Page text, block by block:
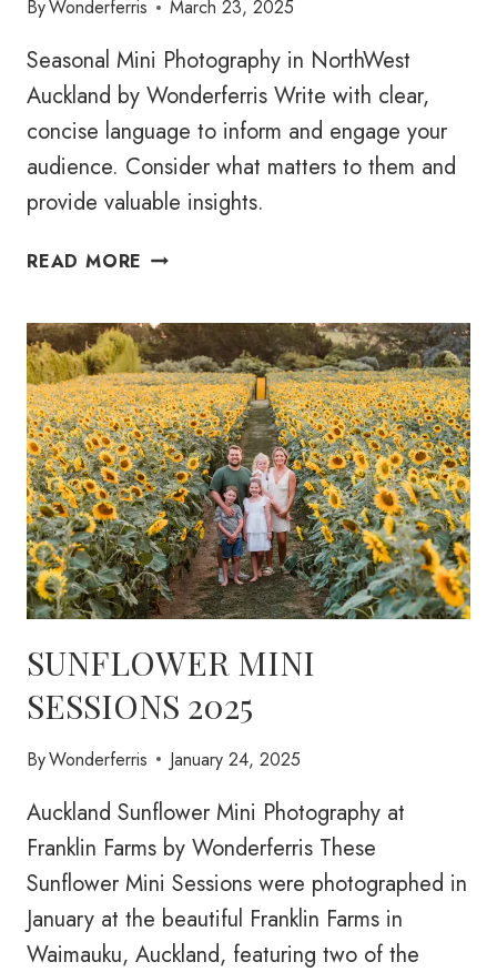
ByWonderferris March 23, 2025
Seasonal Mini Photography in NorthWest
Auckland by Wonderferris Write with clear,
concise language to inform and engage your
audience. Consider what matters to them and
provide valuable insights.
READ MORE ORCHARD
SESSIONS
2025
SUNFLOWER MINI
SESSIONS 2025
ByWonderferris January 24, 2025
Auckland Sunflower Mini Photography at
Franklin Farms by Wonderferris These
Sunflower Mini Sessions were photographed in
January at the beautiful Franklin Farms in
Waimauku, Auckland, featuring two of the